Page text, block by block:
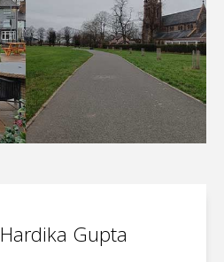
Hardika Gupta